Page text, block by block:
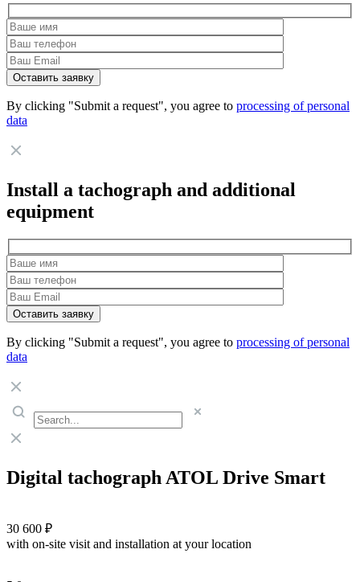
By clicking "Submit a request", you agree to processing of personal
data
Install a tachograph and additional
equipment
By clicking "Submit a request", you agree to processing of personal
data
Digital tachograph ATOL Drive Smart
30 600 ₽
with on-site visit and installation at your location